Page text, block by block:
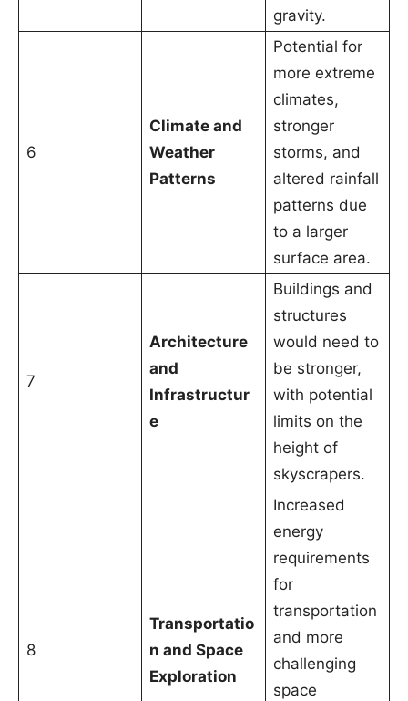
gravity.
6
Climate and
Weather
Patterns
Potential for
more extreme
climates,
stronger
storms, and
altered rainfall
patterns due
to a larger
surface area.
7
Architecture
and
Infrastructur
e
Buildings and
structures
would need to
be stronger,
with potential
limits on the
height of
skyscrapers.
8
Transportatio
n and Space
Exploration
Increased
energy
requirements
for
transportation
and more
challenging
space